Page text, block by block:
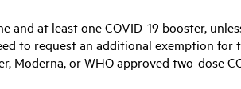
and at least one COVID-19 booster,
to request an additional exemption for
Moderna, or WHO approved two-dose